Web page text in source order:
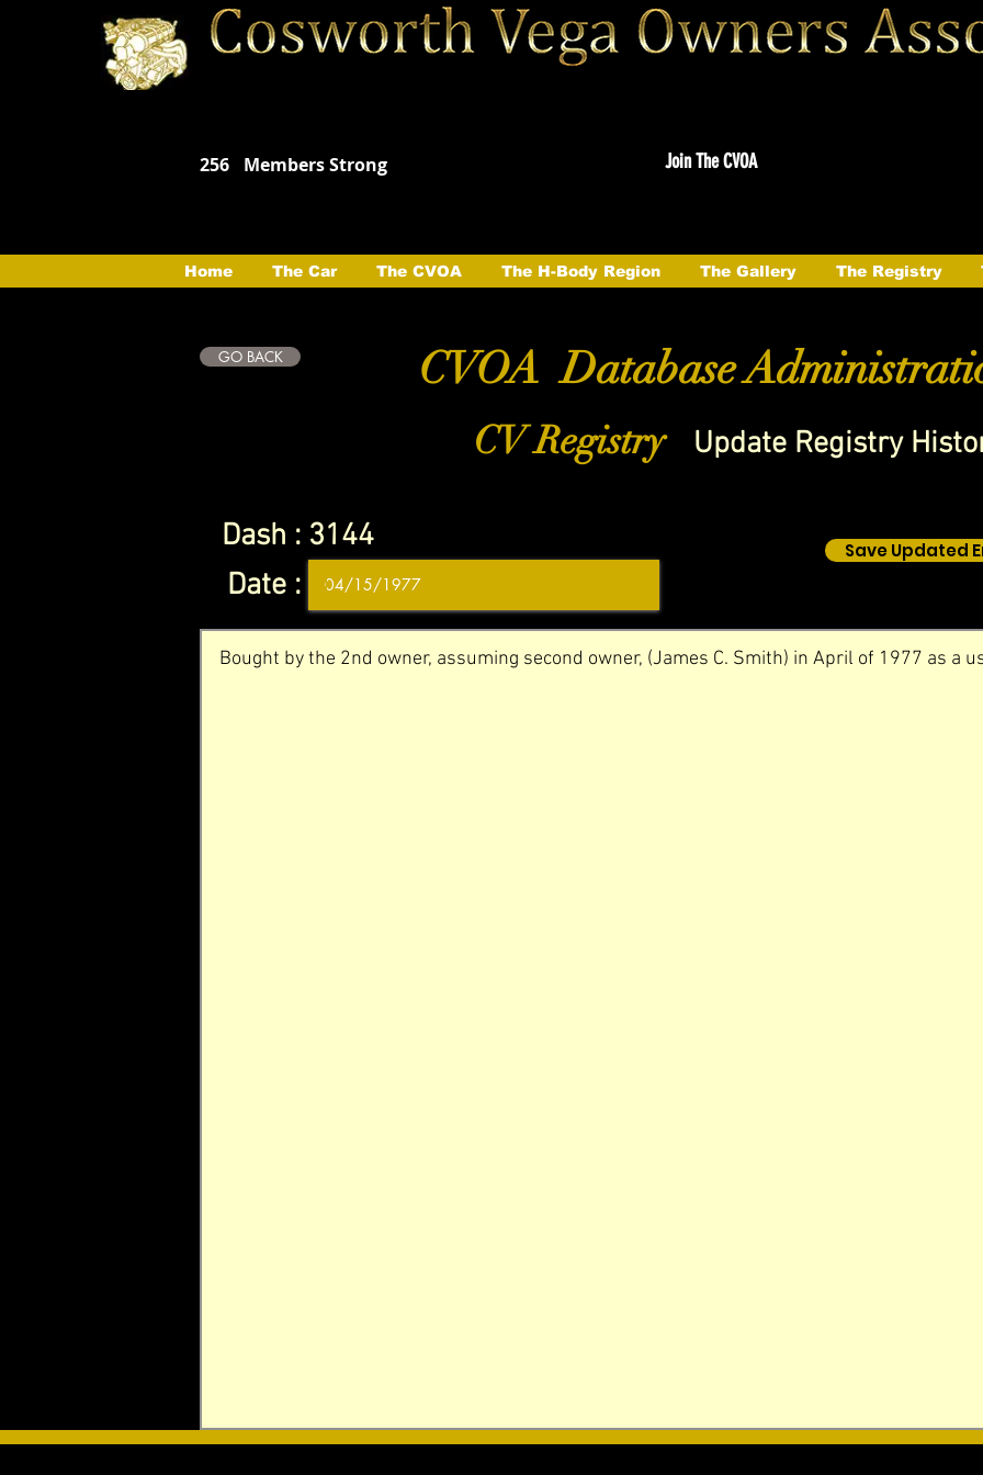
256 Members Strong Join The CVOA
Home The Car The CVOA The H-Body Region The Gallery The Registry
GO BACK CVOA Database
CV Registry Update Registry
Dash : 3144
Date :
Save Updated